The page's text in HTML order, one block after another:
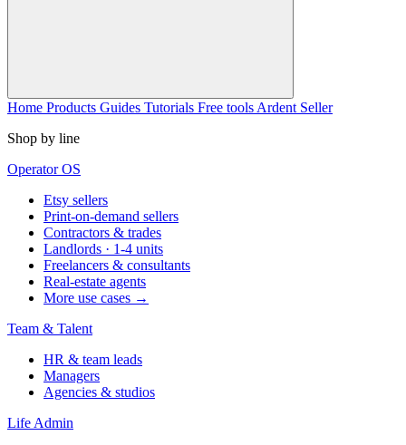
Home Products Guides Tutorials Free tools Ardent Seller
Shop by line
Operator OS
Etsy sellers
Print-on-demand sellers
Contractors & trades
Landlords · 1-4 units
Freelancers & consultants
Real-estate agents
More use cases →
Team & Talent
HR & team leads
Managers
Agencies & studios
Life Admin